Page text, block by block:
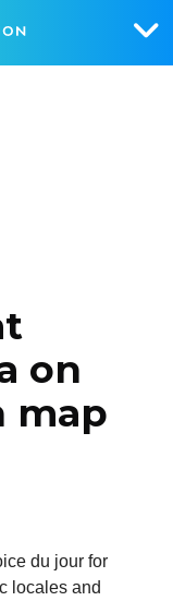
on
map
du jour for
locales and